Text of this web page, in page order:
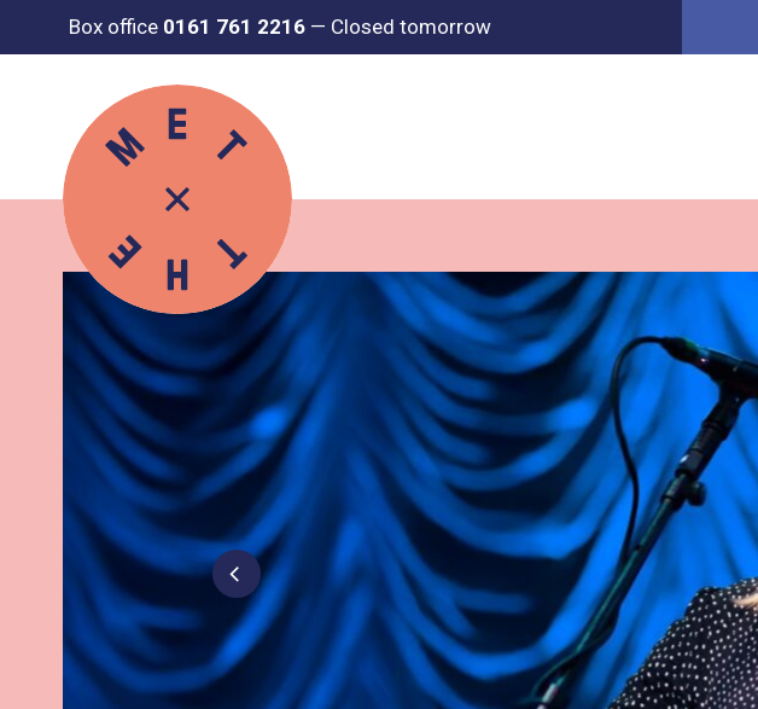
Box office 0161 761 2216 — Closed tomorrow